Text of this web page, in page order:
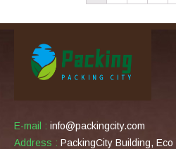
E-mail : info@packingcity.com
Address : PackingCity Building,